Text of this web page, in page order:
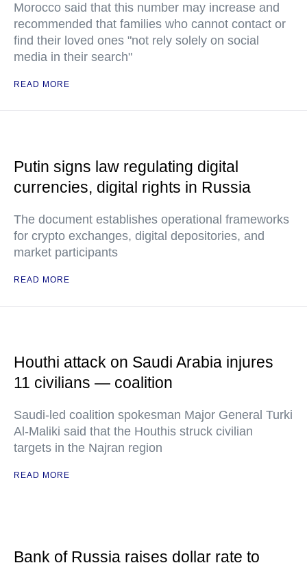
Morocco said that this number may increase and
recommended that families who cannot contact or
find their loved ones "not rely solely on social
media in their search"
READ MORE
Putin signs law regulating digital
currencies, digital rights in Russia
The document establishes operational frameworks
for crypto exchanges, digital depositories, and
market participants
READ MORE
Houthi attack on Saudi Arabia injures
11 civilians — coalition
Saudi-led coalition spokesman Major General Turki
Al-Maliki said that the Houthis struck civilian
targets in the Najran region
READ MORE
Bank of Russia raises dollar rate to